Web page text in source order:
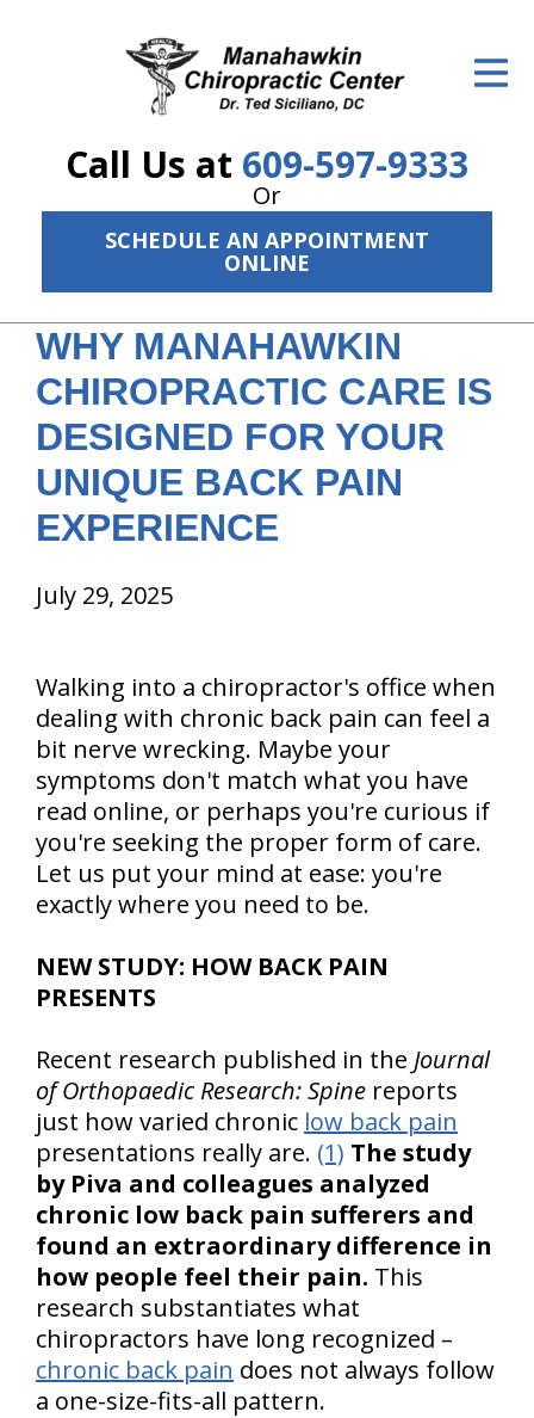
Call Us at 609-597-9333
Or
SCHEDULE AN APPOINTMENT
ONLINE
ID Your Pain
The Treatment Plan
New Patient Center
Resources
About Us
Contact Us
WHY MANAHAWKIN
CHIROPRACTIC CARE IS
DESIGNED FOR YOUR
UNIQUE BACK PAIN
EXPERIENCE
July 29, 2025
Walking into a chiropractor's office when
dealing with chronic back pain can feel a
bit nerve wrecking. Maybe your
symptoms don't match what you have
read online, or perhaps you're curious if
you're seeking the proper form of care.
Let us put your mind at ease: you're
exactly where you need to be.
NEW STUDY: HOW BACK PAIN
PRESENTS
Recent research published in the Journal
of Orthopaedic Research: Spine reports
just how varied chronic low back pain
presentations really are. (1) The study
by Piva and colleagues analyzed
chronic low back pain sufferers and
found an extraordinary difference in
how people feel their pain. This
research substantiates what
chiropractors have long recognized –
chronic back pain does not always follow
a one-size-fits-all pattern.